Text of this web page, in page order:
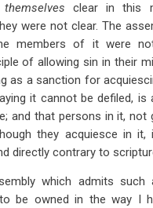
themselves clear in this
were not clear. The
members of it were
of allowing sin in their
as a sanction for
it cannot be defiled, is
and that persons in it, not
they acquiesce in it,
directly contrary to
which admits such
be owned in the way I